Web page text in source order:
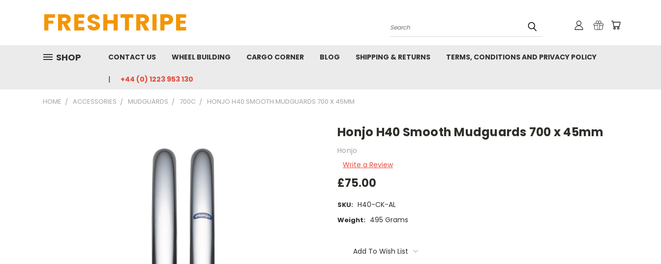
FRESHTRIPE Search
SHOP CONTACT US WHEEL BUILDING CARGO CORNER BLOG SHIPPING & RETURNS TERMS, CONDITIONS AND PRIVACY POLICY
+44 (0) 1223 953 130
HOME ACCESSORIES MUDGUARDS 700C HONJO H40 SMOOTH MUDGUARDS 700 X 45MM
Honjo H40 Smooth Mudguards 700 x 45mm
Honjo
Write a Review
£75.00
SKU: H40-CK-AL
Weight: 495 Grams
Stock:Add To Wish List